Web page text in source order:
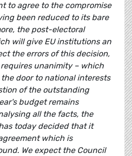
to agree to the compromise
been reduced to its bare
the post-electoral
will give EU institutions an
the errors of this decision,
unanimity – which
door to national interests
of the outstanding
budget remains
all the facts, the
today decided that it
which is
We expect the Council